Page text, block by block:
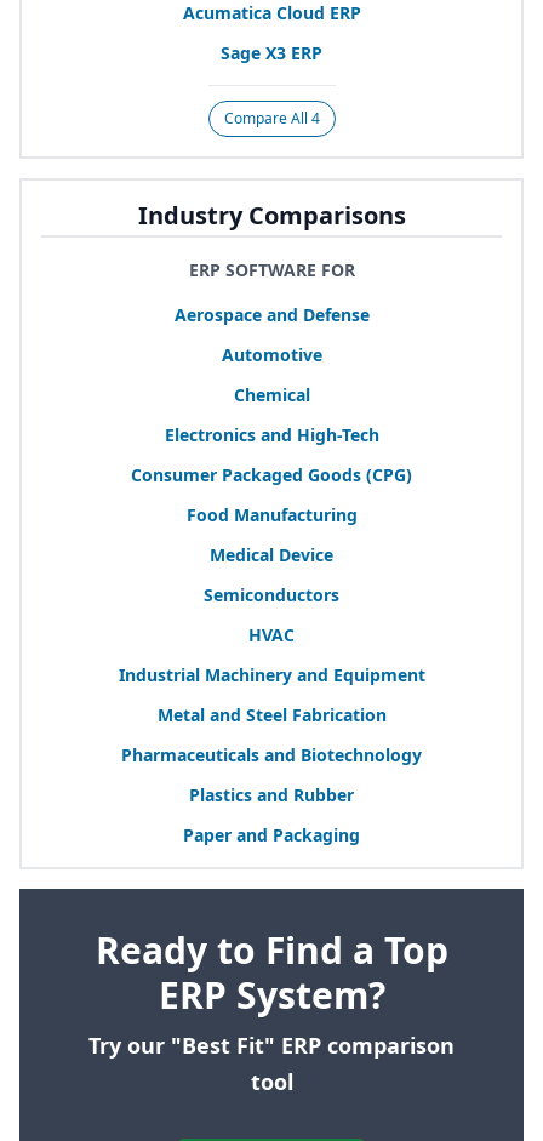
Acumatica Cloud ERP
Sage X3 ERP
Compare All 4
Industry Comparisons
ERP SOFTWARE FOR
Aerospace and Defense
Automotive
Chemical
Electronics and High-Tech
Consumer Packaged Goods (CPG)
Food Manufacturing
Medical Device
Semiconductors
HVAC
Industrial Machinery and Equipment
Metal and Steel Fabrication
Pharmaceuticals and Biotechnology
Plastics and Rubber
Paper and Packaging
Ready to Find a Top
ERP System?
Try our "Best Fit" ERP comparison
tool